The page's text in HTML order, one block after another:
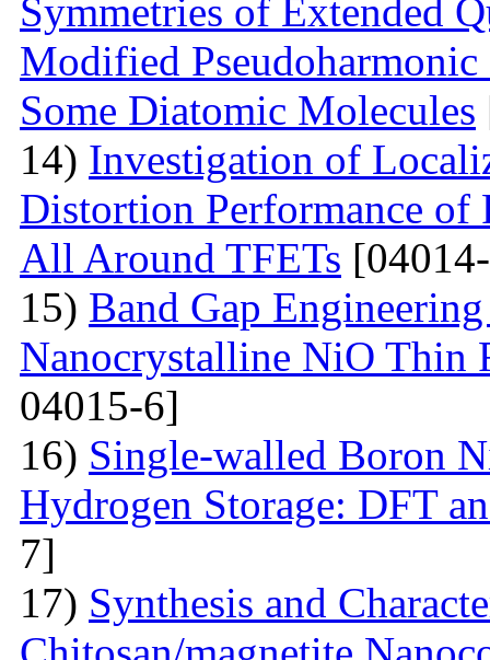
Symmetries of Extended
Modified
Some Diatomic Molecules
14) Investigation of
Distortion Performance of
All Around TFETs
15) Band Gap
Nanocrystalline NiO Thin
04015-6]
16) Single-walled Boron
Hydrogen Storage: DFT
7]
17) Synthesis and